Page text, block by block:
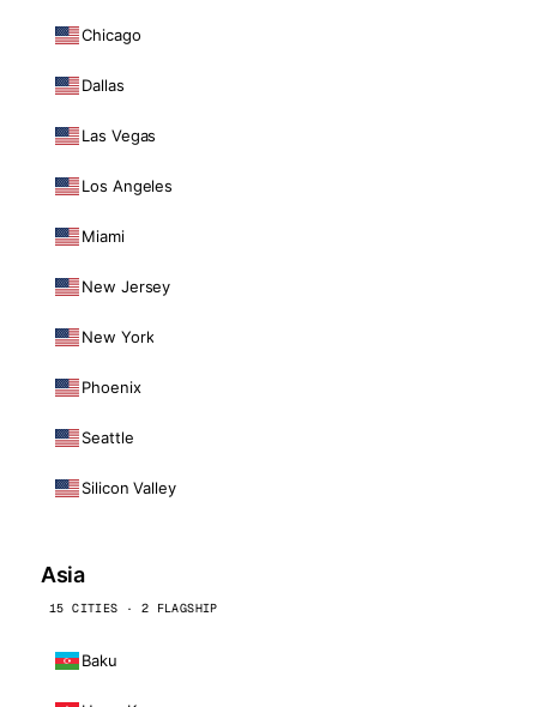
Chicago
Dallas
Las Vegas
Los Angeles
Miami
New Jersey
New York
Phoenix
Seattle
Silicon Valley
Asia
15 CITIES · 2 FLAGSHIP
Baku